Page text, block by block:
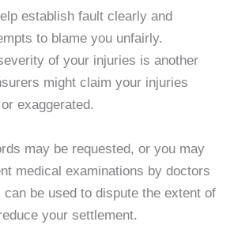
establish fault clearly and
to blame you unfairly.
of your injuries is another
might claim your injuries
exaggerated.
may be requested, or you may
medical examinations by doctors
be used to dispute the extent of
your settlement.